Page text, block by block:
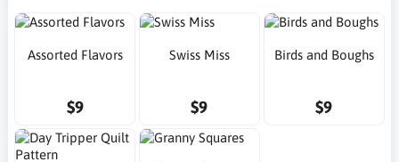
Assorted Flavors
$9
Swiss Miss
$9
Birds and Boughs
$9